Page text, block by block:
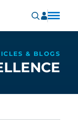
& BLOGS